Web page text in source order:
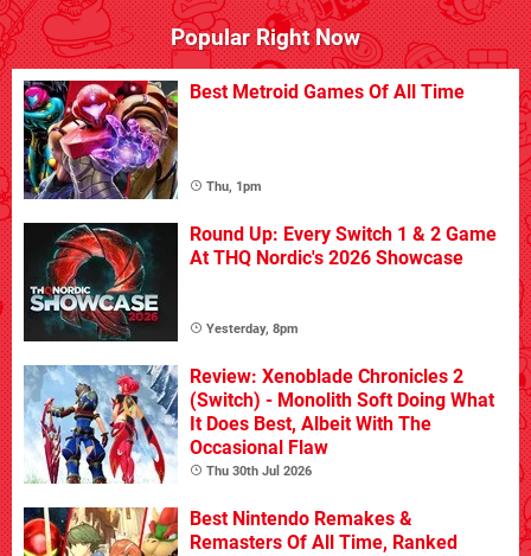
Popular Right Now
Best Metroid Games Of All Time
Thu, 1pm
Round Up: Every Switch 1 & 2 Game
At THQ Nordic's 2026 Showcase
Yesterday, 8pm
Review: Xenoblade Chronicles 2
(Switch) - Monolith Soft Doing What
It Does Best, Albeit With The
Occasional Flaw
Thu 30th Jul 2026
Best Nintendo Remakes &
Remasters Of All Time, Ranked